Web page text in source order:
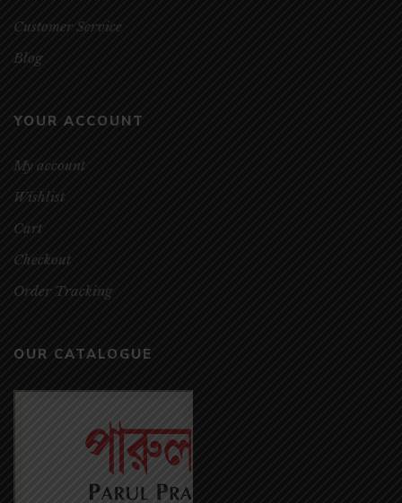
Customer Service
Blog
YOUR ACCOUNT
My account
Wishlist
Cart
Checkout
Order Tracking
OUR CATALOGUE